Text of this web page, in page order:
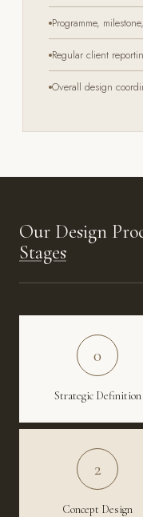
Programme,
Regular client
Overall design
Our Design
Stages
0
Strategic Definition
2
Concept Design